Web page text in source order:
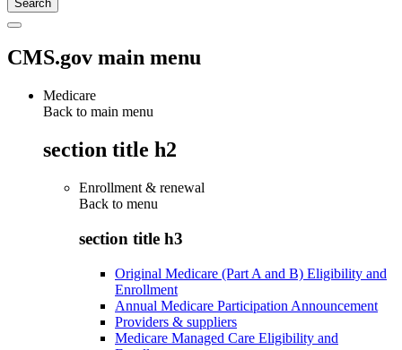
CMS.gov main menu
Medicare
Back to main menu
section title h2
Enrollment & renewal
Back to menu
section title h3
Original Medicare (Part A and B) Eligibility and
Enrollment
Annual Medicare Participation Announcement
Providers & suppliers
Medicare Managed Care Eligibility and